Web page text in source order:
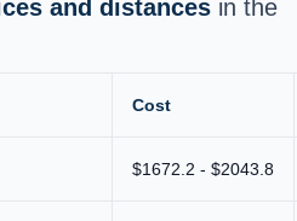
and distances in the
Cost
$1672.2 - $2043.8